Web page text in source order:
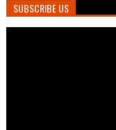
SUBSCRIBE US